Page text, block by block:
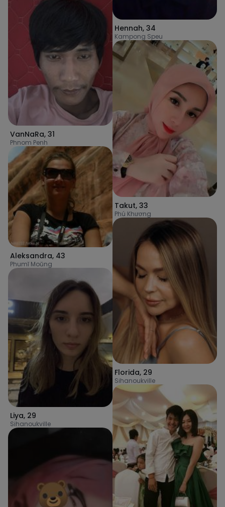
VanNaRa, 31
Phnom Penh
Aleksandra, 43
Phumĭ Moŭng
Liya, 29
Sihanoukville
Hennah, 34
Kampong Speu
Takut, 33
Phú Khương
Florida, 29
Sihanoukville